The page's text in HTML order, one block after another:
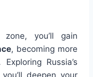
zone, you’ll gain
, becoming more
Russia’s
deepen your